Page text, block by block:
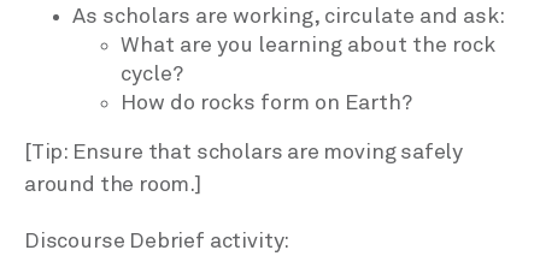
As scholars are working, circulate and ask:
What are you learning about the rock
cycle?
How do rocks form on Earth?
[Tip: Ensure that scholars are moving safely
around the room.]
Discourse Debrief activity: